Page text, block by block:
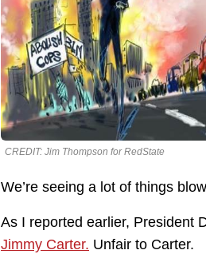
CREDIT: Jim Thompson for RedState
We’re seeing a lot of things
As I reported earlier, President
Jimmy Carter. Unfair to Carter.